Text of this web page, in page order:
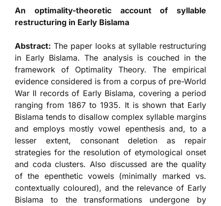
An optimality-theoretic account of syllable
restructuring in Early Bislama
Abstract: The paper looks at syllable restructuring
in Early Bislama. The analysis is couched in the
framework of Optimality Theory. The empirical
evidence considered is from a corpus of pre-World
War II records of Early Bislama, covering a period
ranging from 1867 to 1935. It is shown that Early
Bislama tends to disallow complex syllable margins
and employs mostly vowel epenthesis and, to a
lesser extent, consonant deletion as repair
strategies for the resolution of etymological onset
and coda clusters. Also discussed are the quality
of the epenthetic vowels (minimally marked vs.
contextually coloured), and the relevance of Early
Bislama to the transformations undergone by